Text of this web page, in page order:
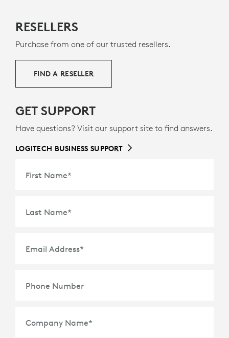
RESELLERS
Purchase from one of our trusted resellers.
FIND A RESELLER
GET SUPPORT
Have questions? Visit our support site to find answers.
LOGITECH BUSINESS SUPPORT
First Name*
Last Name*
Email Address*
Phone Number
Company Name*